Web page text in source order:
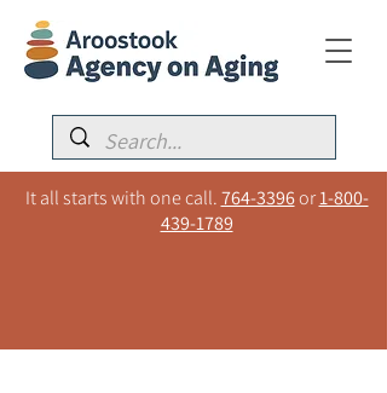
It all starts with one call.764-3396or1-800-
439-1789